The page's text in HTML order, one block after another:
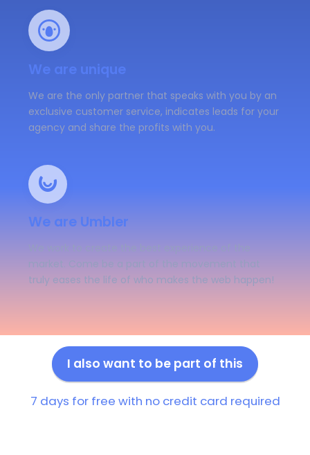
We are unique
We are the only partner that speaks with you by an
exclusive customer service, indicates leads for your
agency and share the profits with you.
We are Umbler
market. Come be a part of the movement that
truly eases the life of who makes the web happen!
I also want to be part of this
7 days for free with no credit card required